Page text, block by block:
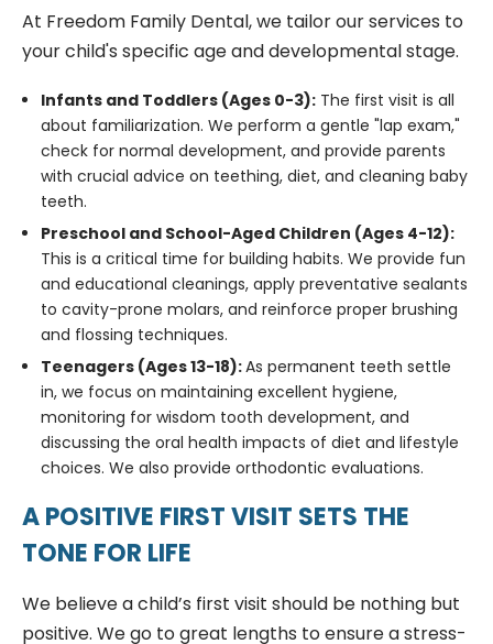
At Freedom Family Dental, we tailor our services to
your child's specific age and developmental stage.
Infants and Toddlers (Ages 0-3):The first visit is all
about familiarization. We perform a gentle "lap exam,"
check for normal development, and provide parents
with crucial advice on teething, diet, and cleaning baby
teeth.
Preschool and School-Aged Children (Ages 4-12):
This is a critical time for building habits. We provide fun
and educational cleanings, apply preventative sealants
to cavity-prone molars, and reinforce proper brushing
and flossing techniques.
Teenagers (Ages 13-18):As permanent teeth settle
in, we focus on maintaining excellent hygiene,
monitoring for wisdom tooth development, and
discussing the oral health impacts of diet and lifestyle
choices. We also provide orthodontic evaluations.
A POSITIVE FIRST VISIT SETS THE
TONE FOR LIFE
We believe a child’s first visit should be nothing but
positive. We go to great lengths to ensure a stress-